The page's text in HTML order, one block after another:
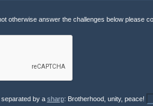
otherwise answer the challenges below please
by a sharp: Brotherhood, unity, peace!